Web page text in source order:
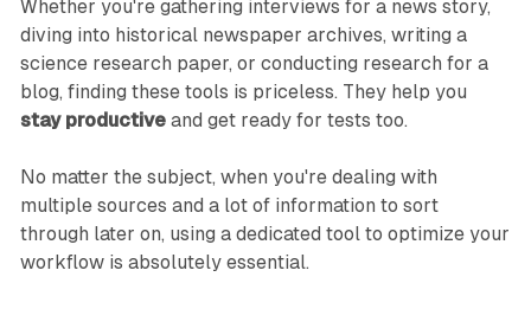
Whether you're gathering interviews for a news story,
diving into historical newspaper archives, writing a
science research paper, or conducting research for a
blog, finding these tools is priceless. They help you
stay productiveand get ready for tests too.
No matter the subject, when you're dealing with
multiple sources and a lot of information to sort
through later on, using a dedicated tool to optimize your
workflow is absolutely essential.